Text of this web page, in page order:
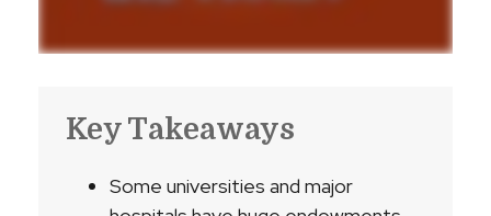
Key Takeaways
Some universities and major